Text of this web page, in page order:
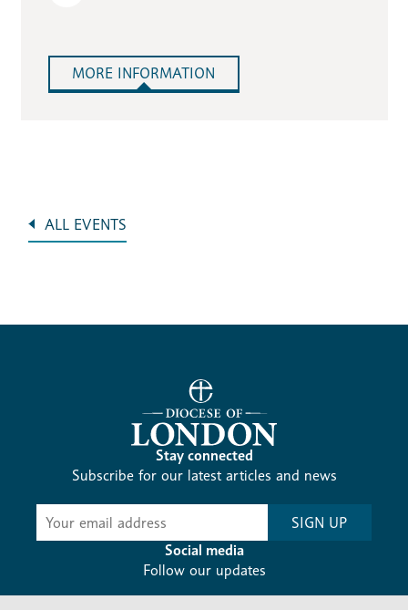
MORE INFORMATION
ALL EVENTS
Stay connected
Subscribe for our latest articles and news
Subscribe
SIGN UP
Social media
Follow our updates